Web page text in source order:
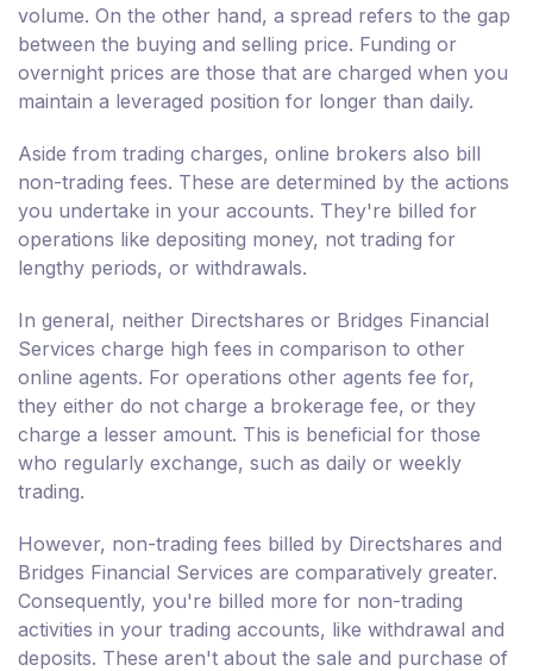
volume. On the other hand, a spread refers to the gap
between the buying and selling price. Funding or
overnight prices are those that are charged when you
maintain a leveraged position for longer than daily.
Aside from trading charges, online brokers also bill
non-trading fees. These are determined by the actions
you undertake in your accounts. They're billed for
operations like depositing money, not trading for
lengthy periods, or withdrawals.
In general, neither Directshares or Bridges Financial
Services charge high fees in comparison to other
online agents. For operations other agents fee for,
they either do not charge a brokerage fee, or they
charge a lesser amount. This is beneficial for those
who regularly exchange, such as daily or weekly
trading.
However, non-trading fees billed by Directshares and
Bridges Financial Services are comparatively greater.
Consequently, you're billed more for non-trading
activities in your trading accounts, like withdrawal and
deposits. These aren't about the sale and purchase of